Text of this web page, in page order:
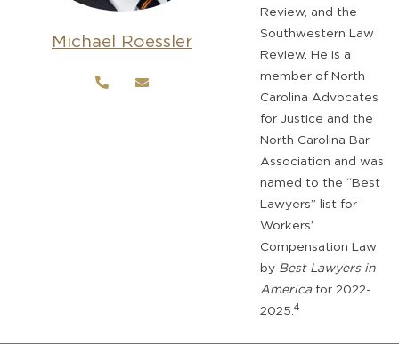
Michael Roessler
Review, and the
Southwestern Law
Review. He is a
member of North
Carolina Advocates
for Justice and the
North Carolina Bar
Association and was
named to the “Best
Lawyers” list for
Workers’
Compensation Law
by Best Lawyers in
America for 2022-
2025.4